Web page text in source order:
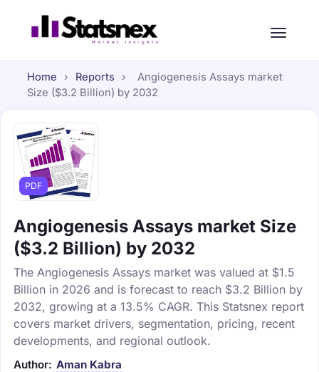
Home › Reports ›
Angiogenesis Assays market
Size ($3.2 Billion) by 2032
PDF
Angiogenesis Assays market Size
($3.2 Billion) by 2032
The Angiogenesis Assays market was valued at $1.5
Billion in 2026 and is forecast to reach $3.2 Billion by
2032, growing at a 13.5% CAGR. This Statsnex report
covers market drivers, segmentation, pricing, recent
developments, and regional outlook.
Author: Aman Kabra